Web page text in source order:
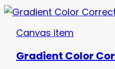
Canvas item
Gradient Color